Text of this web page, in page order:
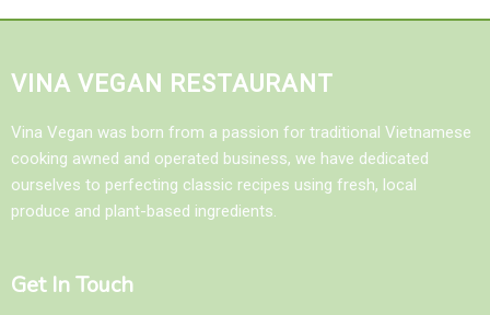
VINA VEGAN RESTAURANT
Vina Vegan was born from a passion for traditional Vietnamese
cooking awned and operated business, we have dedicated
ourselves to perfecting classic recipes using fresh, local
produce and plant-based ingredients.
Get In Touch